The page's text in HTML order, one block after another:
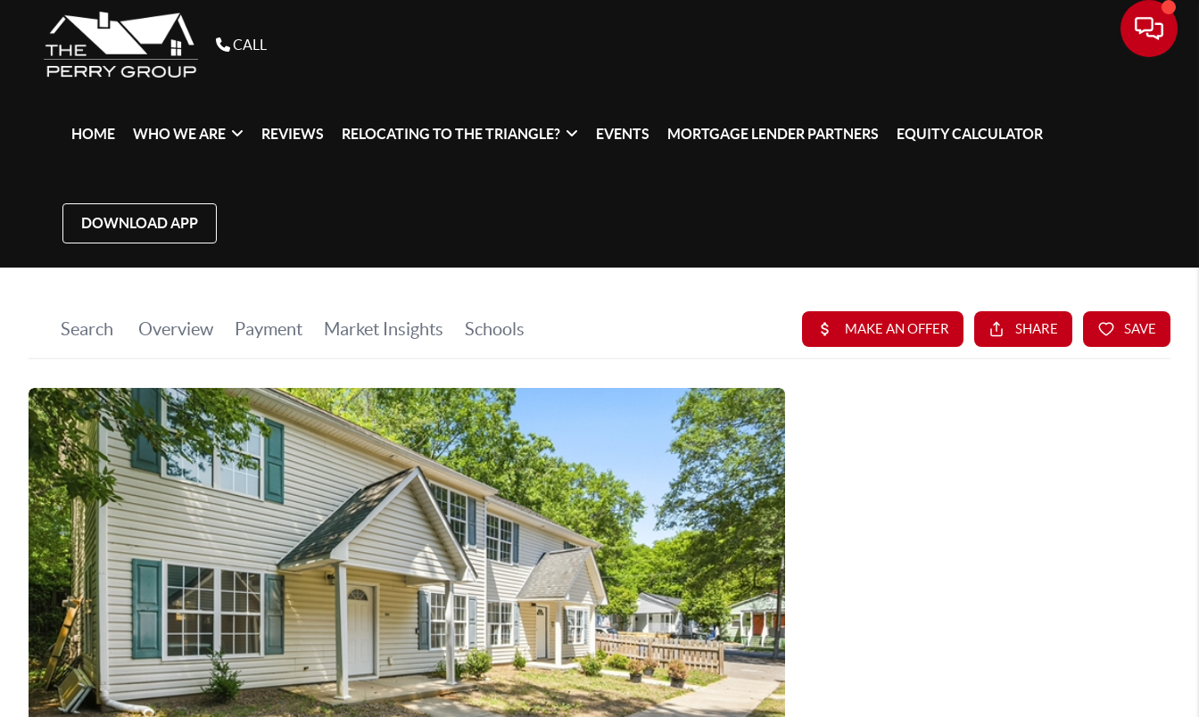
CALL
HOME WHO WE ARE REVIEWS RELOCATING TO THE TRIANGLE? EVENTS MORTGAGE LENDER PARTNERS EQUITY CALCULATOR
DOWNLOAD APP